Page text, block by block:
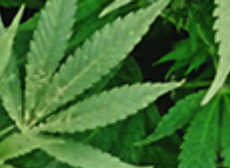
LOGIN /
promote